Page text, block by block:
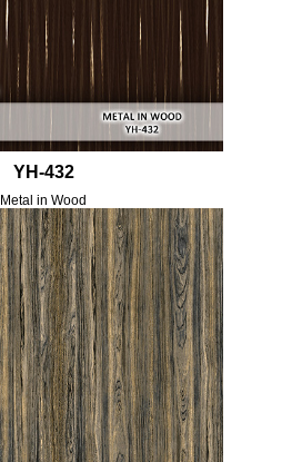
YH-432
Metal in Wood